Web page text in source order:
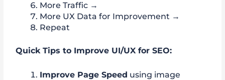
More Traffic →
More UX Data for Improvement →
Repeat
Quick Tips to Improve UI/UX for SEO:
Improve Page Speed using image